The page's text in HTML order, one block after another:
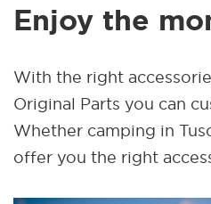
Enjoy the
With the right
Original Parts you can
Whether camping in
offer you the right